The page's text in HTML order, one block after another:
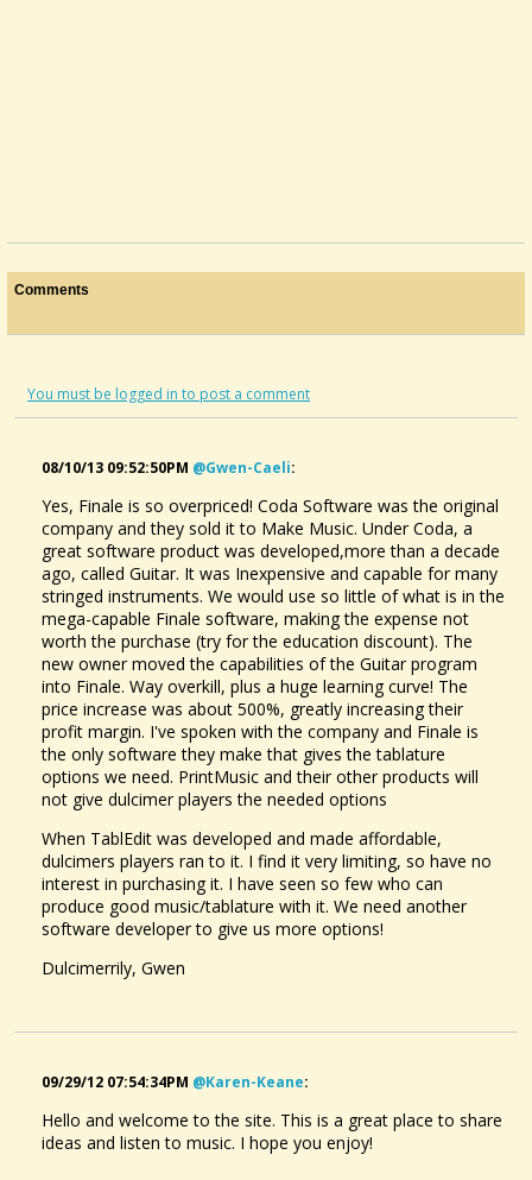
Dulcimer That Changes Its Tuning
I purchased a dulcimer that has a fantastic voice, but after I tune it...
@Laura Bell 13 years ago - Comments: 20
Comments
You must be logged in to post a comment
08/10/13 09:52:50PM @gwen-Caeli:
Yes, Finale is so overpriced! Coda Software was the original
company and they sold it to Make Music. Under Coda, a
great software product was developed,more than a decade
ago, called Guitar. It was Inexpensive and capable for many
stringed instruments. We would use so little of what is in the
mega-capable Finale software, making the expense not
worth the purchase (try for the education discount). The
new owner moved the capabilities of the Guitar program
into Finale. Way overkill, plus a huge learning curve! The
price increase was about 500%, greatly increasing their
profit margin. I've spoken with the company and Finale is
the only software they make that gives the tablature
options we need. PrintMusic and their other products will
not give dulcimer players the needed options
When TablEdit was developed and made affordable,
dulcimers players ran to it. I find it very limiting, so have no
interest in purchasing it. I have seen so few who can
produce good music/tablature with it. We need another
software developer to give us more options!
Dulcimerrily, Gwen
09/29/12 07:54:34PM @karen-Keane:
Hello and welcome to the site. This is a great place to share
ideas and listen to music. I hope you enjoy!